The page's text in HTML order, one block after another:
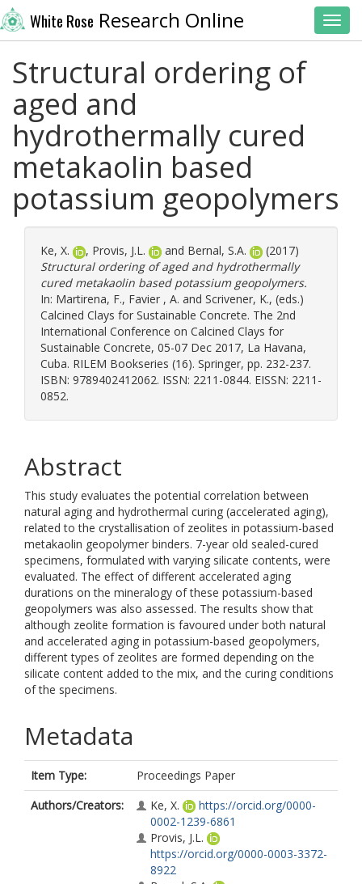
White Rose Research Online
Structural ordering of
aged and
hydrothermally cured
metakaolin based
potassium geopolymers
Ke, X. , Provis, J.L. and Bernal, S.A.
(2017)
Structural ordering of aged and hydrothermally
cured metakaolin based potassium geopolymers.
In: Martirena, F., Favier , A. and Scrivener, K., (eds.)
Calcined Clays for Sustainable Concrete. The 2nd
International Conference on Calcined Clays for
Sustainable Concrete, 05-07 Dec 2017, La Havana,
Cuba. RILEM Bookseries (16). Springer, pp. 232-237.
ISBN: 9789402412062. ISSN: 2211-0844. EISSN: 2211-
0852.
Abstract
This study evaluates the potential correlation between
natural aging and hydrothermal curing (accelerated aging),
related to the crystallisation of zeolites in potassium-based
metakaolin geopolymer binders. 7-year old sealed-cured
specimens, formulated with varying silicate contents, were
evaluated. The effect of different accelerated aging
durations on the mineralogy of these potassium-based
geopolymers was also assessed. The results show that
although zeolite formation is favoured under both natural
and accelerated aging in potassium-based geopolymers,
different types of zeolites are formed depending on the
silicate content added to the mix, and the curing conditions
of the specimens.
Metadata
Item Type:
Proceedings Paper
Authors/Creators:
Ke, X.
https://orcid.org/0000-
0002-1239-6861
Provis, J.L.
https://orcid.org/0000-0003-3372-
8922